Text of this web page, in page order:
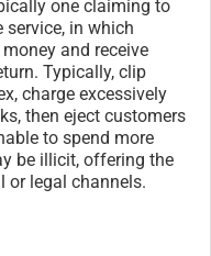
one claiming to
in which
and receive
Typically, clip
charge excessively
then eject customers
to spend more
be illicit, offering the
or legal channels.